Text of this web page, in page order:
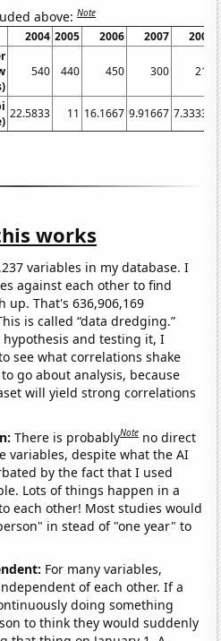
above:Note
2004 2005 2006 2007
2008
540 440 450 300 210
22.5833 11 16.1667 9.91667 7.33333
works
variables in my database. I
against each other to find
up. That's 636,906,169
is called “data dredging.”
and testing it, I
see what correlations shake
go about analysis, because
will yield strong correlations
There is probablyNote no direct
variables, despite what the AI
by the fact that I used
Lots of things happen in a
each other! Most studies would
in stead of "one year" to
For many variables,
of each other. If a
doing something
to think they would suddenly